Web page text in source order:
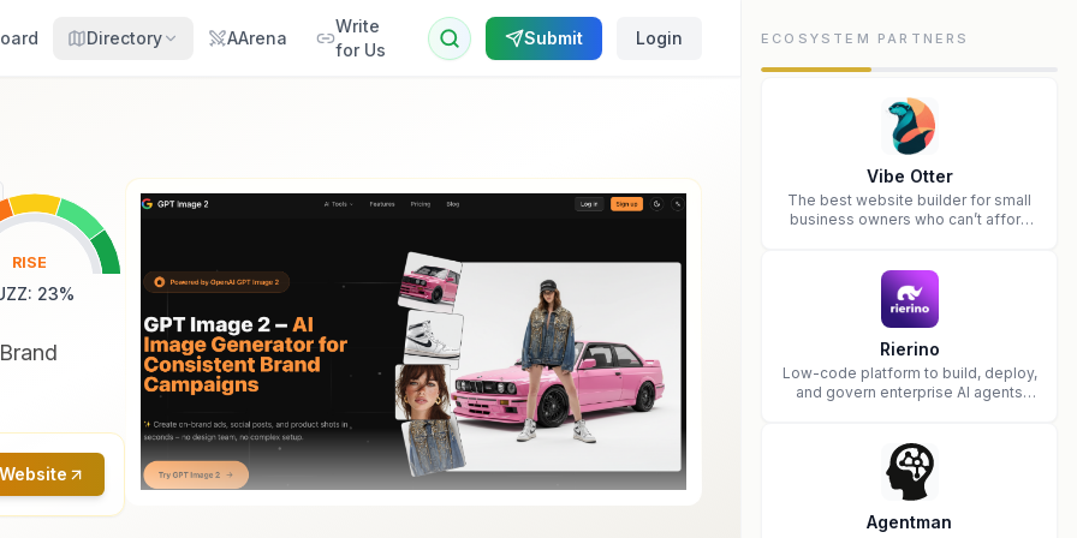
Directory AArena
Write
for Us
Submit Login
RISE
: 23%
ECOSYSTEM PARTNERS
Vibe Otter
The best website builder for small
business owners who can’t afford
Rierino
Low-code platform to build, deploy,
and govern enterprise AI agents
Agentman